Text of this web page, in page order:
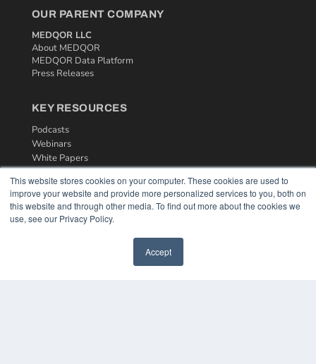
This website stores cookies on your computer. These cookies are used to
improve your website and provide more personalized services to you, both on
this website and through other media. To find out more about the cookies we
use, see our Privacy Policy.
Accept
OUR PARENT COMPANY
MEDQOR LLC
About MEDQOR
MEDQOR Data Platform
Press Releases
KEY RESOURCES
Podcasts
Webinars
White Papers
Videos
HELPFUL LINKS
Media Solutions Kit